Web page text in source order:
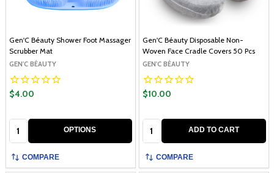
Gen'C Béauty Shower Foot Massager
Scrubber Mat
GEN'C BÉAUTY
$4.00
Quantity: OPTIONS
COMPARE
Gen'C Béauty Disposable Non-
Woven Face Cradle Covers 50 Pcs
GEN'C BÉAUTY
$10.00
Quantity: ADD TO CART
COMPARE